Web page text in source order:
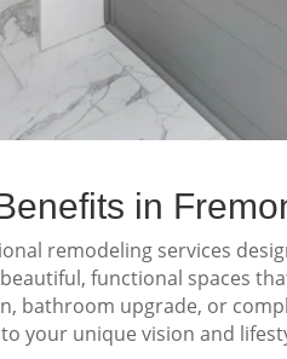
in
remodeling services
functional spaces
bathroom upgrade, or
your unique vision and